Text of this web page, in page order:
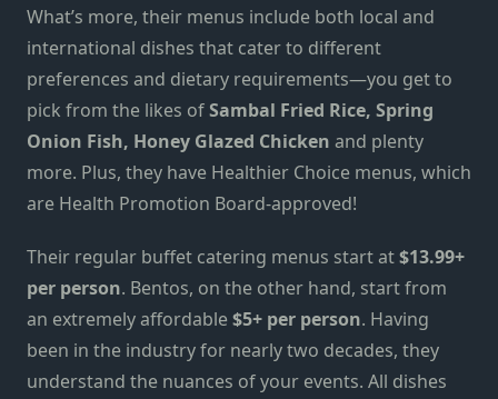
What’s more, their menus include both local and
international dishes that cater to different
preferences and dietary requirements—you get to
pick from the likes ofSambal Fried Rice, Spring
Onion Fish, Honey Glazed Chicken and plenty
more. Plus, they have Healthier Choice menus, which
are Health Promotion Board-approved!
Their regular buffet catering menus start at$13.99+
per person. Bentos, on the other hand, start from
an extremely affordable$5+ per person. Having
been in the industry for nearly two decades, they
understand the nuances of your events. All dishes